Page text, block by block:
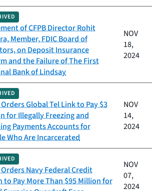
of CFPB Director Rohit
Member, FDIC Board of
on Deposit Insurance
and the Failure of The First
Bank of Lindsay
NOV
18,
2024
Orders Global Tel Link to Pay $3
for Illegally Freezing and
Payments Accounts for
Who Are Incarcerated
NOV
14,
2024
Orders Navy Federal Credit
to Pay More Than $95 Million for
NOV
07,
2024